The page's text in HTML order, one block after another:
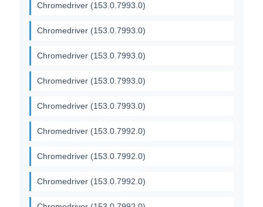
Chromedriver (153.0.7993.0)
Chromedriver (153.0.7993.0)
Chromedriver (153.0.7993.0)
Chromedriver (153.0.7993.0)
Chromedriver (153.0.7993.0)
Chromedriver (153.0.7992.0)
Chromedriver (153.0.7992.0)
Chromedriver (153.0.7992.0)